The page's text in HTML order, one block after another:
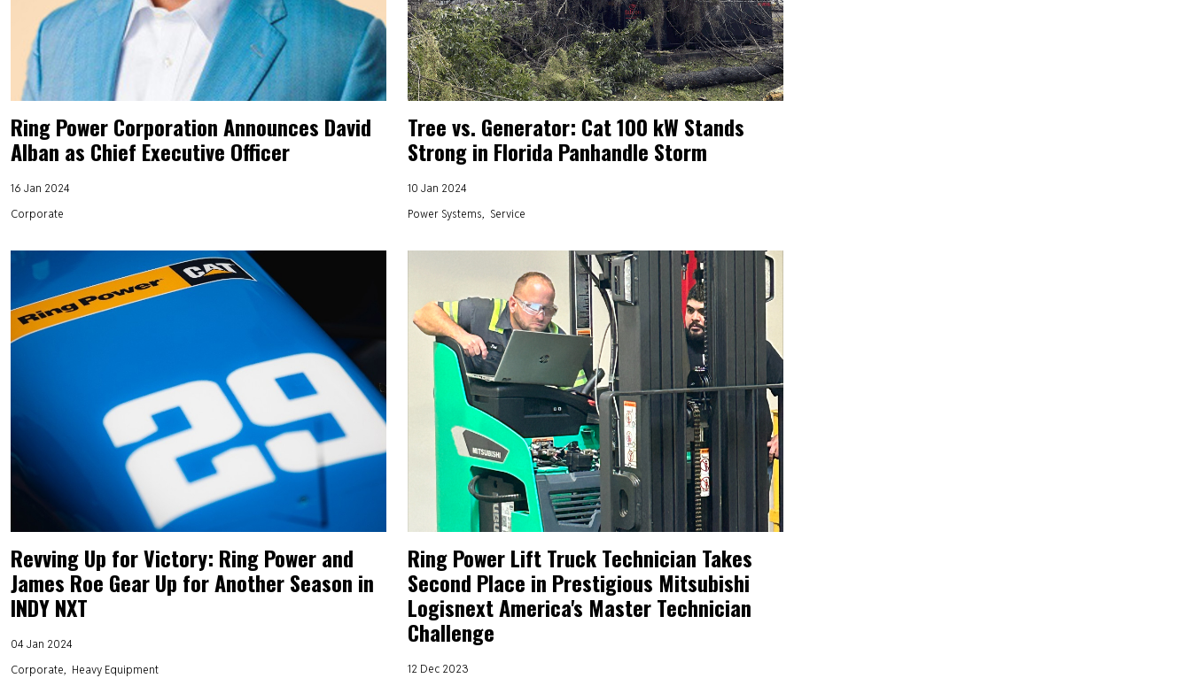
Ring Power Corporation Announces David
Alban as Chief Executive Officer
16 Jan 2024
Corporate
Tree vs. Generator: Cat 100 kW Stands
Strong in Florida Panhandle Storm
10 Jan 2024
Power Systems
Service
Revving Up for Victory: Ring Power and
James Roe Gear Up for Another Season in
INDY NXT
04 Jan 2024
Corporate
Heavy Equipment
Ring Power Lift Truck Technician Takes
Second Place in Prestigious Mitsubishi
Logisnext America's Master Technician
Challenge
12 Dec 2023